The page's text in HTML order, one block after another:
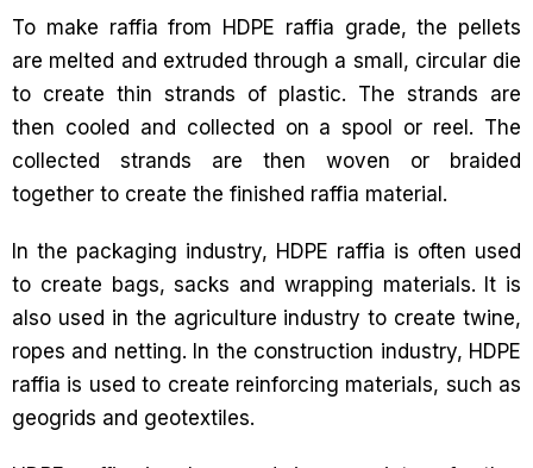
To make raffia from HDPE raffia grade, the pellets
are melted and extruded through a small, circular die
to create thin strands of plastic. The strands are
then cooled and collected on a spool or reel. The
collected strands are then woven or braided
together to create the finished raffia material.
In the packaging industry, HDPE raffia is often used
to create bags, sacks and wrapping materials. It is
also used in the agriculture industry to create twine,
ropes and netting. In the construction industry, HDPE
raffia is used to create reinforcing materials, such as
geogrids and geotextiles.